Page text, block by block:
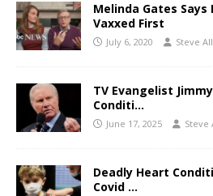
Melinda Gates Says
Vaxxed First
July 6, 2020 Steve
TV Evangelist
Conditi…
June 17, 2025 Steve
Deadly Heart
Covid …